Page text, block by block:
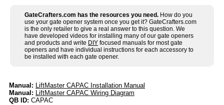
GateCrafters.com has the resources you need. How do you
use your gate opener system once you get it? GateCrafters.com
is the only retailer to give a real answer to this question. We
have developed videos for installing many of our gate openers
and products and write DIY focused manuals for most gate
openers and have individual instructions for each accessory to
be installed with each gate opener.
Manual: LiftMaster CAPAC Installation Manual
Manual: LiftMaster CAPAC Wiring Diagram
QB ID: CAPAC